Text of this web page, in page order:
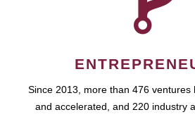
Since 2013, more than 476 ventures
and accelerated, and 220 industry